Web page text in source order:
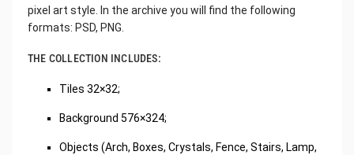
pixel art style. In the archive you will find the following
formats: PSD, PNG.
THE COLLECTION INCLUDES:
Tiles 32×32;
Background 576×324;
Objects (Arch, Boxes, Crystals, Fence, Stairs, Lamp,